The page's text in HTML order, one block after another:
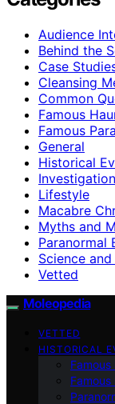
Audience
Behind the
Case
Cleansing
Common
Famous
Famous
General
Historical
Lifestyle
Macabre
Myths and
Paranormal
Science
Vetted
Moleopedia
VETTED
HISTORICAL
Famous